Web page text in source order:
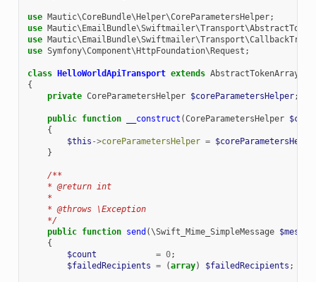
use Mautic\CoreBundle\Helper\CoreParametersHelper;
use
use
use Symfony\Component\HttpFoundation\Request ;
class HelloWorldApiTransport extends
{
private CoreParametersHelper $coreParametersHelper;
public function __construct (CoreParametersHelper
{
$this ->coreParametersHelper =
}
/**
    * @return int
    *
    * @throws \Exception
    */
public function send (\Swift_Mime_SimpleMessage
{
$count
= 0;
$failedRecipients = (array) $failedRecipients ;